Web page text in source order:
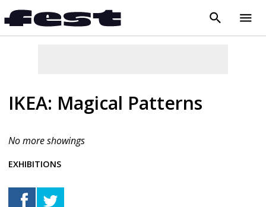
close
search menu
IKEA: Magical Patterns
No more showings
EXHIBITIONS